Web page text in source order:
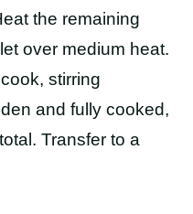
the remaining
over medium heat.
stirring
and fully cooked,
Transfer to a